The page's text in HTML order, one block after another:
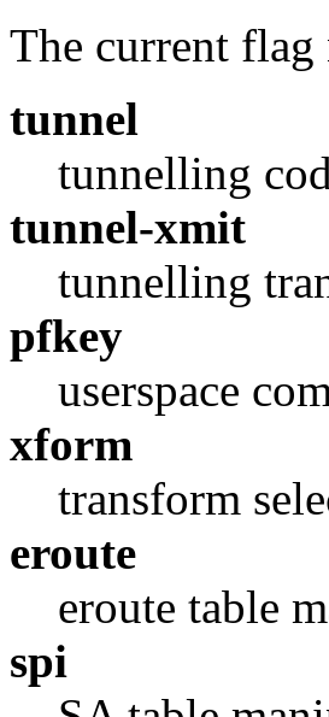
The current flag
tunnel
tunnelling
tunnel-xmit
tunnelling
pfkey
userspace
xform
transform
eroute
eroute table
spi